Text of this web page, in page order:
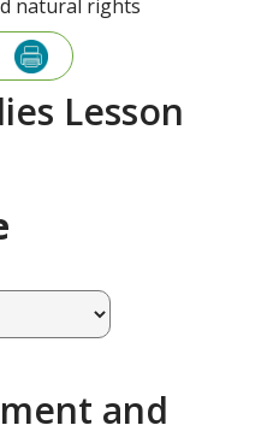
natural rights
Lesson
and